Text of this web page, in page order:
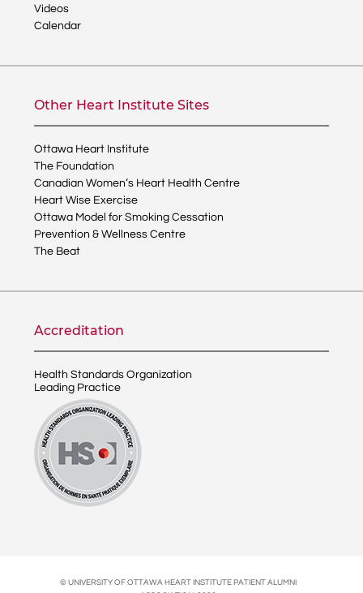
Videos
Calendar
Other Heart Institute Sites
Ottawa Heart Institute
The Foundation
Canadian Women’s Heart Health Centre
Heart Wise Exercise
Ottawa Model for Smoking Cessation
Prevention & Wellness Centre
The Beat
Accreditation
Health Standards Organization
Leading Practice
© UNIVERSITY OF OTTAWA HEART INSTITUTE PATIENT ALUMNI